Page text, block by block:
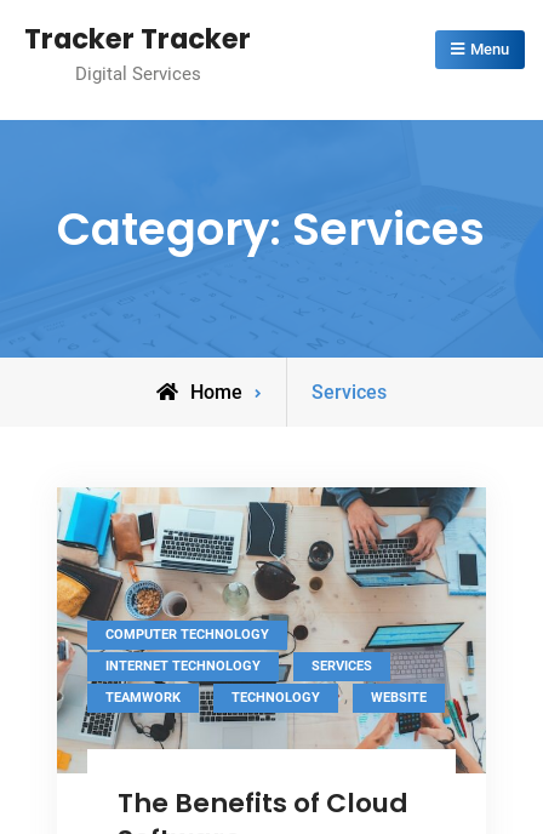
Tracker Tracker
Digital Services
Menu
Category: Services
Home
Archive
Services
COMPUTER TECHNOLOGY ,
INTERNET TECHNOLOGY , SERVICES ,
TEAMWORK , TECHNOLOGY , WEBSITE
The Benefits of Cloud